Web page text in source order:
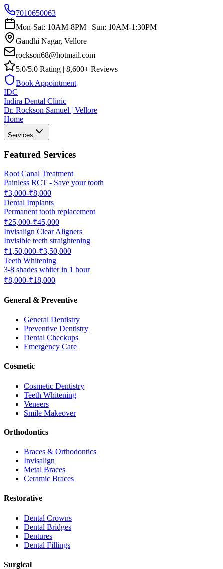
7010650063
Mon-Sat: 10AM-8PM | Sun: 10AM-1:30PM
Gandhi Nagar, Vellore
rockson68@hotmail.com
5.0/5.0 Rating | 8,600+ Reviews
Book Appointment
IDC
Indira Dental Clinic
Dr. Rockson Samuel | Vellore
Home
Services
Featured Services
Root Canal Treatment
Painless RCT - Save your tooth
₹3,000-₹8,000
Dental Implants
Permanent tooth replacement
₹25,000-₹45,000
Invisalign Clear Aligners
Invisible teeth straightening
₹1,50,000-₹3,50,000
Teeth Whitening
3-8 shades whiter in 1 hour
₹8,000-₹18,000
General & Preventive
General Dentistry
Preventive Dentistry
Dental Checkups
Emergency Care
Cosmetic
Cosmetic Dentistry
Teeth Whitening
Veneers
Smile Makeover
Orthodontics
Braces & Orthodontics
Invisalign
Metal Braces
Ceramic Braces
Restorative
Dental Crowns
Dental Bridges
Dentures
Dental Fillings
Surgical